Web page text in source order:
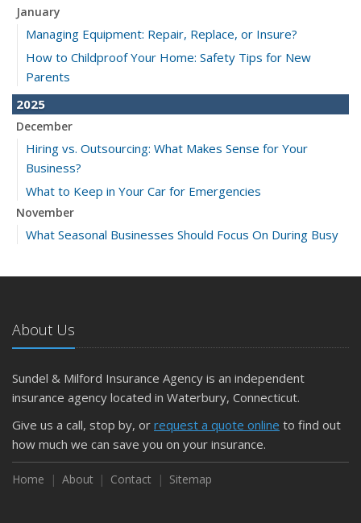
January
Managing Equipment: Repair, Replace, or Insure?
How to Childproof Your Home: Safety Tips for New
Parents
2025
December
Hiring vs. Outsourcing: What Makes Sense for Your
Business?
What to Keep in Your Car for Emergencies
November
What Seasonal Businesses Should Focus On During Busy
5 Things to Do After Buying a New Car
The Business Benefits of Safety Training for Employees
What Every Homeowner Should Know About Their Utility
September
Keeping Your Commercial Property Prepared for Severe
Weather
How to Insure a Travel Trailer or Camper for the Off-
August
About Us
Sundel & Milford Insurance Agency is an independent
insurance agency located in Waterbury, Connecticut.
Give us a call, stop by, or request a quote online to find out
how much we can save you on your insurance.
Home About Contact Sitemap